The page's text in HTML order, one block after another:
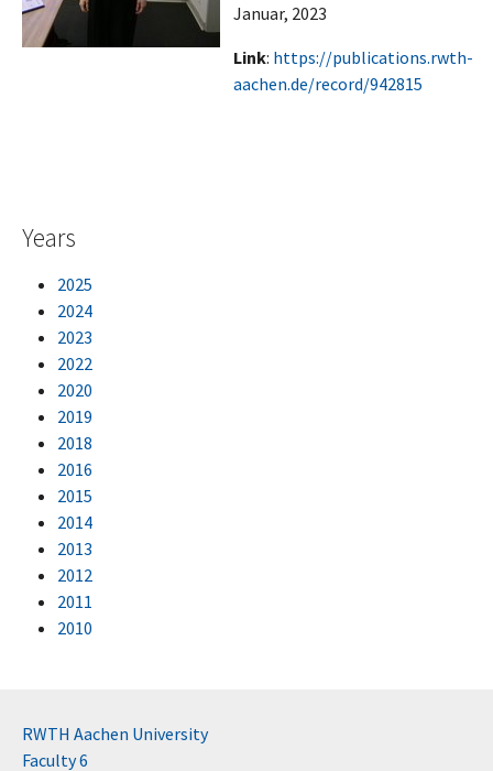
Januar, 2023
Link: https://publications.rwth-
aachen.de/record/942815
Years
2025
2024
2023
2022
2020
2019
2018
2016
2015
2014
2013
2012
2011
2010
RWTH Aachen University
Faculty 6